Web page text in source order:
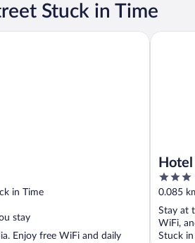
Stuck in Time
in Time
stay
Enjoy free WiFi and daily
3
out
of
5
0.085
Stay at
WiFi,
Stuck
Hotel El